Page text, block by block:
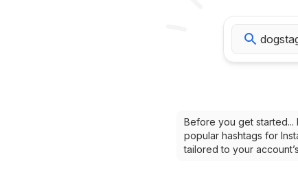
Before you get started...
popular hashtags for
tailored to your